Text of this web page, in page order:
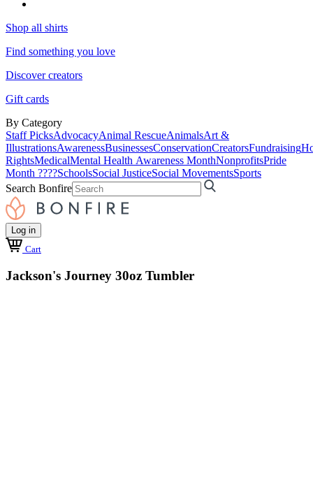
Shop all shirts
Find something you love
Discover creators
Gift cards
By Category
Staff PicksAdvocacyAnimal RescueAnimalsArt &
IllustrationsAwarenessBusinessesConservationCreatorsFundraising
RightsMedicalMental Health Awareness MonthNonprofitsPride
Month ????SchoolsSocial JusticeSocial MovementsSports
Search Bonfire
Log in
Cart
Jackson's Journey 30oz Tumbler